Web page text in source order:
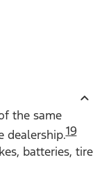
the same
dealership.19
batteries, tire